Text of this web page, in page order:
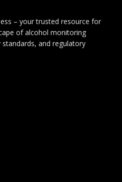
– your trusted resource for
of alcohol monitoring
and regulatory